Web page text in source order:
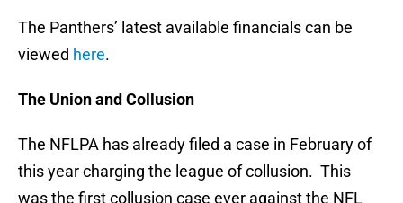
The Panthers’ latest available financials can be
viewed here.
The Union and Collusion
The NFLPA has already filed a case in February of
this year charging the league of collusion. This
was the first collusion case ever against the NFL